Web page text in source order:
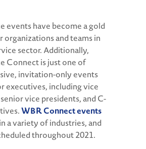
events have become a gold
organizations and teams in
sector. Additionally,
Connect is just one of
invitation-only events
executives, including vice
vice presidents, and C-
WBR Connect events
a variety of industries, and
throughout 2021.